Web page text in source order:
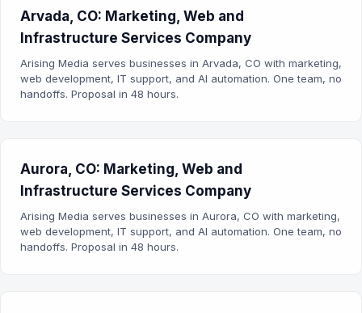
Arvada, CO: Marketing, Web and
Infrastructure Services Company
Arising Media serves businesses in Arvada, CO with marketing,
web development, IT support, and AI automation. One team, no
handoffs. Proposal in 48 hours.
Aurora, CO: Marketing, Web and
Infrastructure Services Company
Arising Media serves businesses in Aurora, CO with marketing,
web development, IT support, and AI automation. One team, no
handoffs. Proposal in 48 hours.